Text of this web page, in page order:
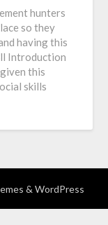
hunters
so they
having this
Introduction
this
skills
& WordPress